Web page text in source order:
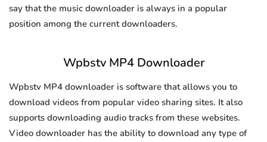
say that the music downloader is always in a popular
position among the current downloaders.
Wpbstv MP4 Downloader
Wpbstv MP4 downloader is software that allows you to
download videos from popular video sharing sites. It also
supports downloading audio tracks from these websites.
Video downloader has the ability to download any type of